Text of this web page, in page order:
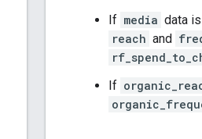
If media data
reach and
If